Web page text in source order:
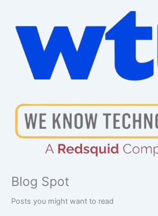
Blog Spot
Posts you might want to read